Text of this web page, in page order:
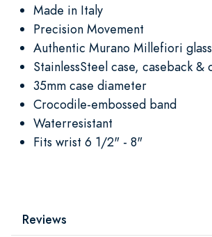
Made in Italy
Precision Movement
Authentic Murano Millefiori glass
StainlessSteel case, caseback &
35mm case diameter
Crocodile-embossed band
Waterresistant
Fits wrist 6 1/2" - 8"
Reviews